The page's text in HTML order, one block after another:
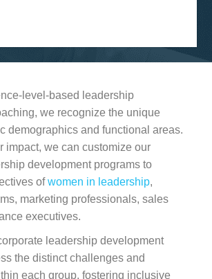
level-based leadership
we recognize the unique
demographics and functional areas.
impact, we can customize our
development programs to
ofwomen in leadership,
marketing professionals, sales
executives.
leadership development
the distinct challenges and
each group, fostering inclusive